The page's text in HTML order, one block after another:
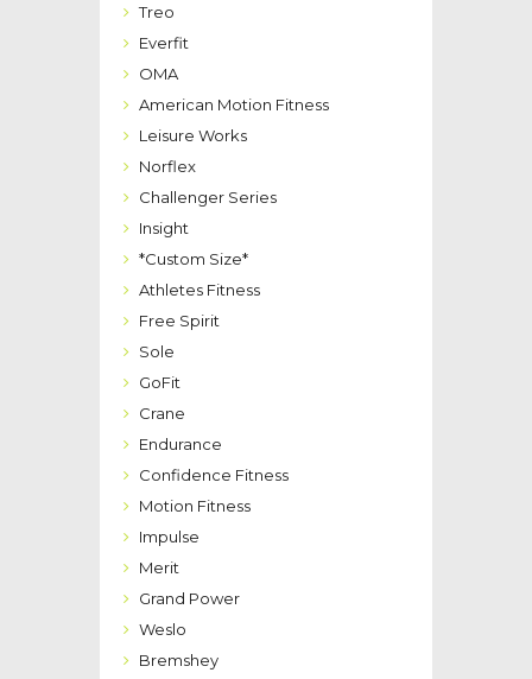
Treo
Everfit
OMA
American Motion Fitness
Leisure Works
Norflex
Challenger Series
Insight
*Custom Size*
Athletes Fitness
Free Spirit
Sole
GoFit
Crane
Endurance
Confidence Fitness
Motion Fitness
Impulse
Merit
Grand Power
Weslo
Bremshey